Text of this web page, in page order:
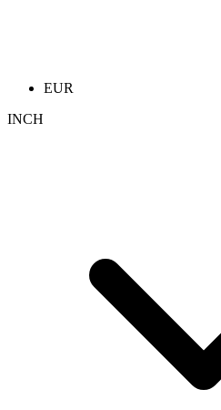
EUR
INCH